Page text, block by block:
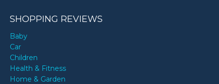
SHOPPING REVIEWS
Baby
Car
Children
Health & Fitness
Home & Garden